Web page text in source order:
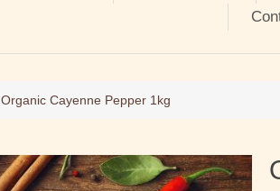
Organic Cayenne Pepper 1kg